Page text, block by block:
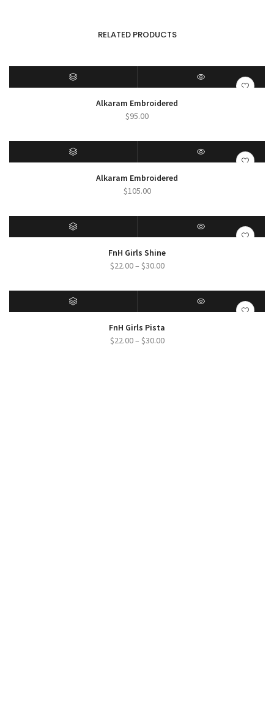
RELATED PRODUCTS
SELECT OPTIONSAlkaram Embroidered
$95.00
SELECT OPTIONSAlkaram Embroidered
$105.00
FnH Girls Shine
$22.00– $30.00Price
$22.00
FnH Girls Pista
$22.00– $30.00Price